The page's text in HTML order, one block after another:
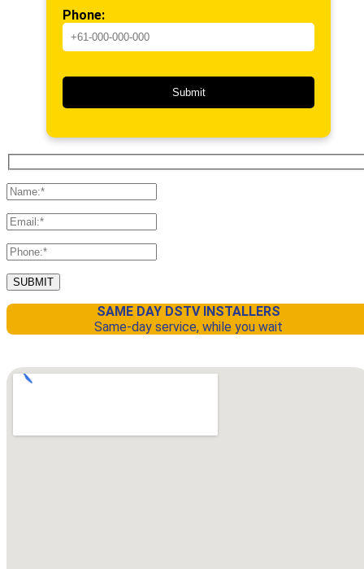
Phone:
SAME DAY DSTV INSTALLERS
Same-day service, while you wait